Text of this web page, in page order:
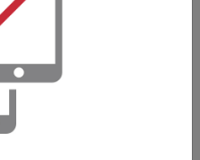
new customers of
customers of
a lower reward.